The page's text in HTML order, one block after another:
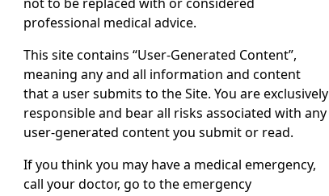
professional medical advice.
This site contains “User-Generated Content”,
meaning any and all information and content
that a user submits to the Site. You are exclusively
responsible and bear all risks associated with any
user-generated content you submit or read.
If you think you may have a medical emergency,
call your doctor, go to the emergency